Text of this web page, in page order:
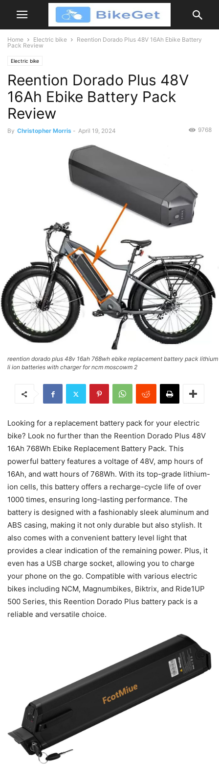
Home Electric bike
Reention Dorado Plus 48V 16Ah Ebike Battery
Pack Review
Electric bike
Reention Dorado Plus 48V
16Ah Ebike Battery Pack
Review
By Christopher Morris - April 19, 2024 9768
reention dorado plus 48v 16ah 768wh ebike replacement battery pack lithium
li ion batteries with charger for ncm moscowm 2
Looking for a replacement battery pack for your electric
bike? Look no further than the Reention Dorado Plus 48V
16Ah 768Wh Ebike Replacement Battery Pack. This
powerful battery features a voltage of 48V, amp hours of
16Ah, and watt hours of 768Wh. With its top-grade lithium-
ion cells, this battery offers a recharge-cycle life of over
1000 times, ensuring long-lasting performance. The
battery is designed with a fashionably sleek aluminum and
ABS casing, making it not only durable but also stylish. It
also comes with a convenient battery level light that
provides a clear indication of the remaining power. Plus, it
even has a USB charge socket, allowing you to charge
your phone on the go. Compatible with various electric
bikes including NCM, Magnumbikes, Biktrix, and Ride1UP
500 Series, this Reention Dorado Plus battery pack is a
reliable and versatile choice.